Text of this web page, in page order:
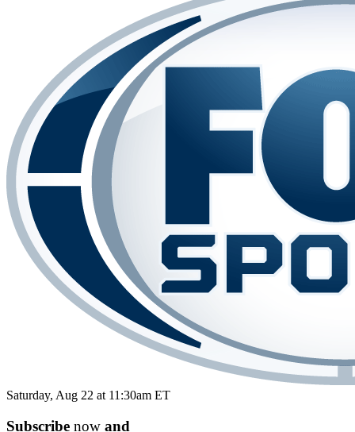
Saturday, Aug 22 at 11:30am ET
Subscribe now and